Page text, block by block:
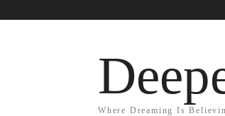
Where Dreaming Is